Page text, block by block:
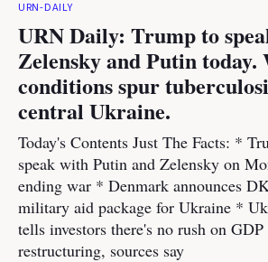
URN-DAILY
URN Daily: Trump to
Zelensky and Putin today.
conditions spur
central Ukraine.
Today's Contents Just The Facts: *
speak with Putin and Zelensky on
ending war * Denmark announces
military aid package for Ukraine *
tells investors there's no rush on
restructuring, sources say